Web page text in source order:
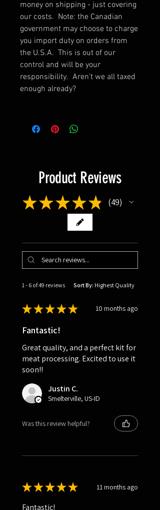
money on shipping - just covering
our costs. Note: the Canadian
government may choose to charge
you import duty on orders from
the U.S.A. This is out of our
control and will be your
responsibility. Aren't we all taxed
enough already?
Product Reviews
★★★★★ 49
49
1 - 6 of 49 reviews Sort By:
★★★★★ 10 months ago
Fantastic!
Great quality, and a perfect kit for
meat processing. Excited to use it
soon!!
Justin C.
Smelterville, US-ID
Was this review helpful?
★★★★★ 11 months ago
Fantastic!